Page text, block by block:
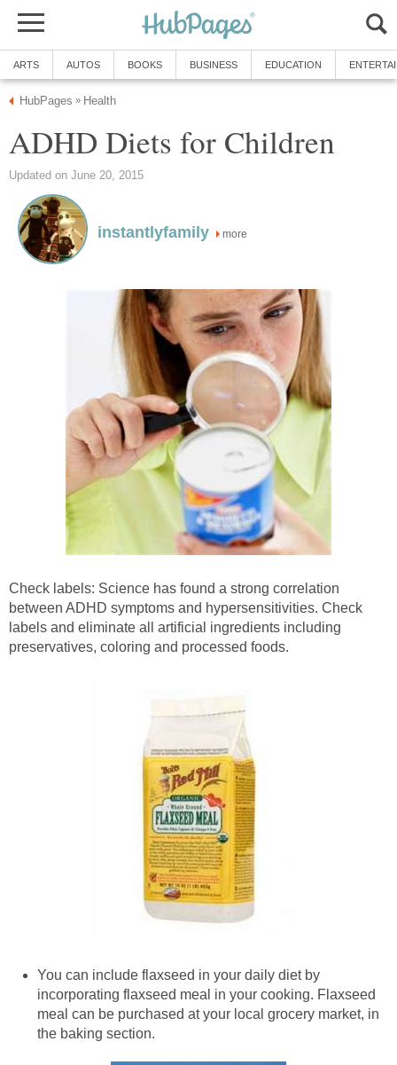
ARTS AUTOS BOOKS BUSINESS EDUCATION
HubPages » Health
ADHD Diets for Children
Updated on June 20, 2015
instantlyfamily more
Check labels: Science has found a strong correlation
between ADHD symptoms and hypersensitivities. Check
labels and eliminate all artificial ingredients including
preservatives, coloring and processed foods.
You can include flaxseed in your daily diet by
incorporating flaxseed meal in your cooking. Flaxseed
meal can be purchased at your local grocery market, in
the baking section.